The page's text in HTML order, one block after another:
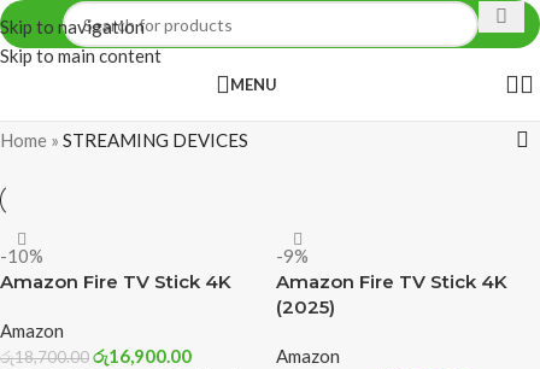
Skip to navigation
Skip to main content
MENU
Home » STREAMING DEVICES
-10%
Amazon Fire TV Stick 4K
Amazon
රු18,700.00රු16,900.00
-9%
Amazon Fire TV Stick 4K
(2025)
Amazon